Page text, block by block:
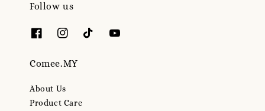
Follow us
Comee.MY
About Us
Product Care